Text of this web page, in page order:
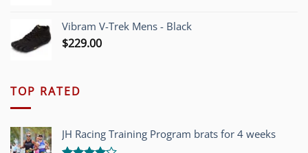
Vibram V-Trek Mens - Black
$229.00
TOP RATED
JH Racing Training Program brats for 4 weeks